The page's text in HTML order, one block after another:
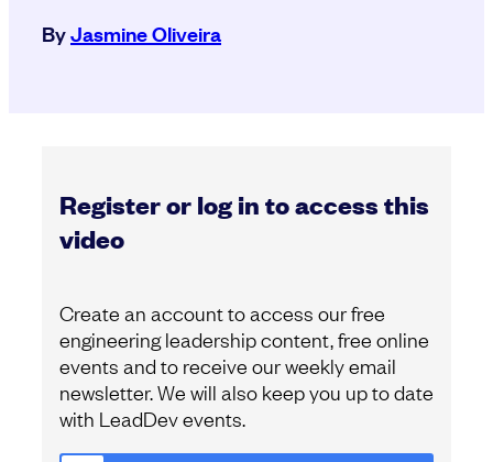
ByJasmine Oliveira
Register or log in to access this
video
Create an account to access our free
engineering leadership content, free online
events and to receive our weekly email
newsletter. We will also keep you up to date
with LeadDev events.